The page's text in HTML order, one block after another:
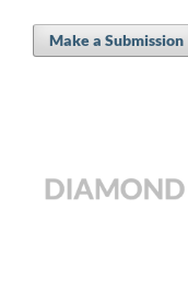
Make a Submission